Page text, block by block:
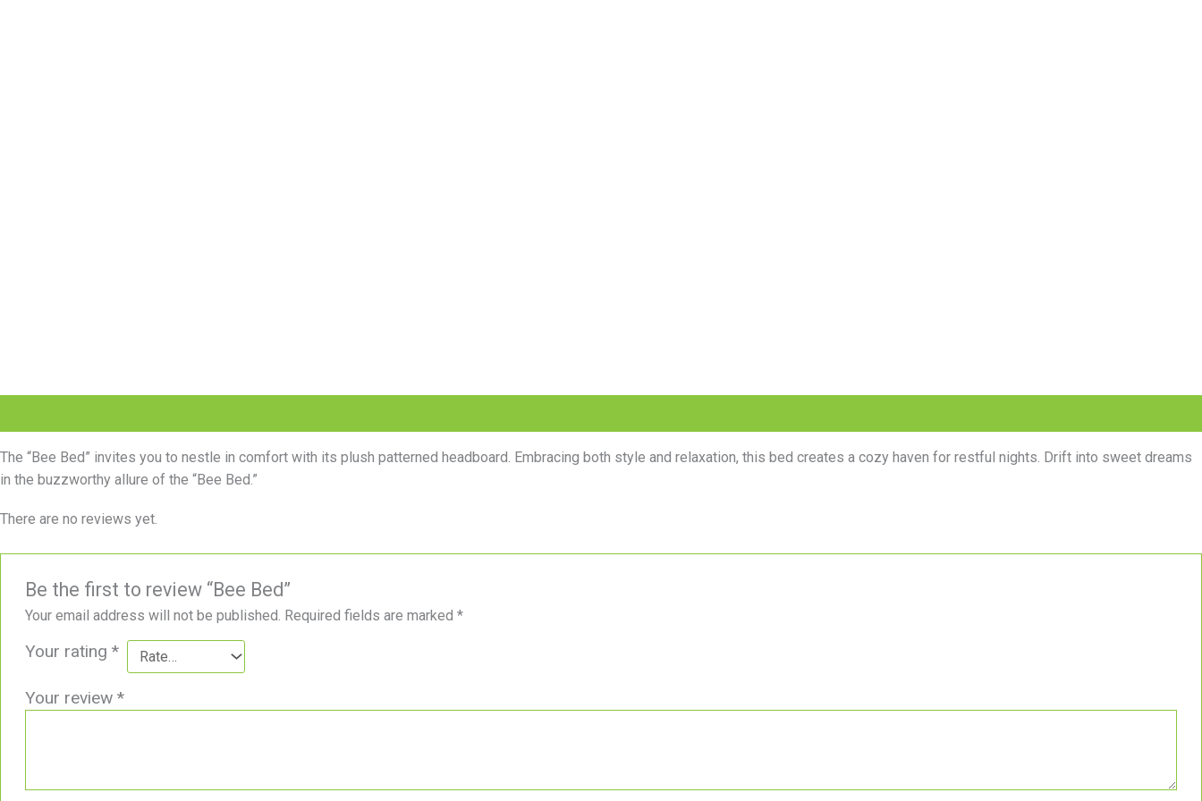
The “Bee Bed” invites you to nestle in comfort with its plush patterned headboard. Embracing both style and relaxation, this bed creates a cozy haven for restful nights. Drift into sweet dreams
in the buzzworthy allure of the “Bee Bed.”
There are no reviews yet.
Be the first to review “Bee Bed”
Your email address will not be published. Required fields are marked *
Your rating *
Your review *